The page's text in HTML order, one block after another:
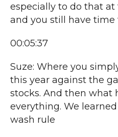
especially to do that
and you still have time
00:05:37
Suze: Where you
this year against the
stocks. And then what
everything. We
wash rule